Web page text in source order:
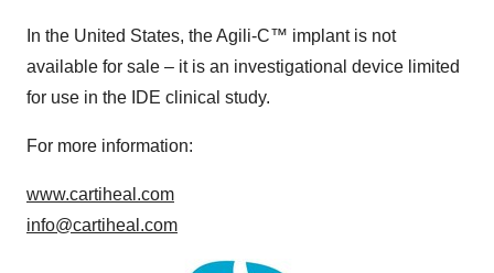
In the United States, the Agili-C™ implant is not
available for sale – it is an investigational device limited
for use in the IDE clinical study.
For more information:
www.cartiheal.com
info@cartiheal.com